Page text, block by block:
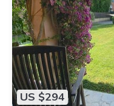
US $294